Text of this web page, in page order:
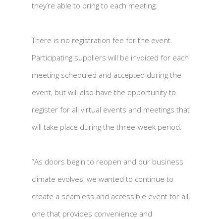
they’re able to bring to each meeting.
There is no registration fee for the event.
Participating suppliers will be invoiced for each
meeting scheduled and accepted during the
event, but will also have the opportunity to
register for all virtual events and meetings that
will take place during the three-week period.
“As doors begin to reopen and our business
climate evolves, we wanted to continue to
create a seamless and accessible event for all,
one that provides convenience and